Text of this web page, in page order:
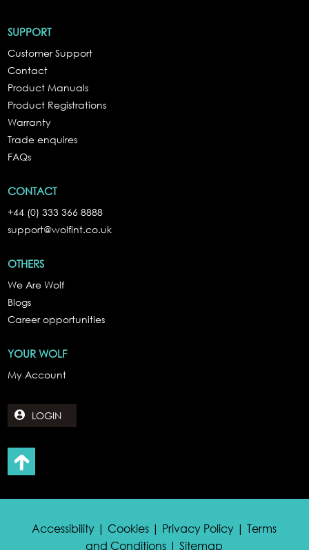
SUPPORT
Customer Support
Contact
Product Manuals
Product Registrations
Warranty
Trade enquires
FAQs
CONTACT
+44 (0) 333 366 8888
support@wolfint.co.uk
OTHERS
We Are Wolf
Blogs
Career opportunities
YOUR WOLF
My Account
LOGIN
Accessibility | Cookies | Privacy Policy | Terms
and Conditions | Sitemap